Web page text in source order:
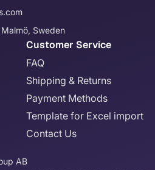
Sweden
Customer Service
FAQ
Shipping & Returns
Payment Methods
Template for Excel import
Contact Us
AB